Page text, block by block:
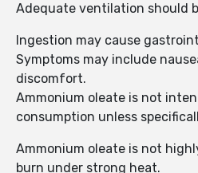
Adequate ventilation should
Ingestion may cause
Symptoms may include
discomfort.
Ammonium oleate is not
consumption unless
Ammonium oleate is not
burn under strong heat.